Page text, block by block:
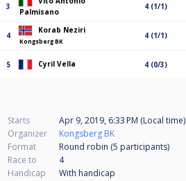
3
Palmisano
4 (1/1)
4
Korab Neziri
Kongsberg BK
4 (1/1)
5 Cyril Vella 4 (0/3)
Starts
Apr 9, 2019, 6:33 PM (Local time)
Organizer
Kongsberg BK
Format
Round robin (5 participants)
Race to
4
Handicap
With handicap